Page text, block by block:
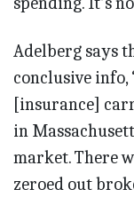
Adelberg says
conclusive info,
[insurance]
in
market. There
zeroed out